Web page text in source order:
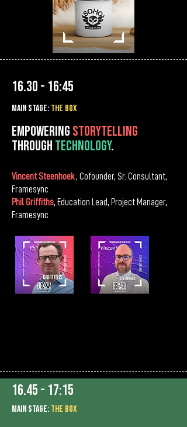
16.30 - 16:45
MAIn Stage: the BOX
Empowering storytelling
through technology.
Vincent Steenhoek, Cofounder, Sr. Consultant,
Framesync
Phil Griffiths, Education Lead, Project Manager,
Framesync
16.45 - 17:15
MAIn Stage: the BOX